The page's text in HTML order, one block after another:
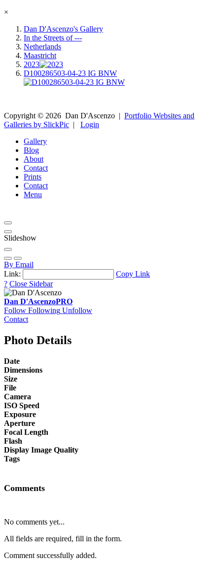
×
Dan D'Ascenzo's Gallery
In the Streets of ---
Netherlands
Maastricht
2023
D100286503-04-23 IG BNW
Copyright © 2026 Dan D'Ascenzo | Portfolio Websites and
Galleries by SlickPic | Login
Gallery
Blog
About
Contact
Prints
Contact
Menu
Slideshow
By Email
Link:
Copy Link
? Close Sidebar
Dan D'AscenzoPRO
Follow Following Unfollow
Contact
Photo Details
Date
Dimensions
Size
File
Camera
ISO Speed
Exposure
Aperture
Focal Length
Flash
Display Image Quality
Tags
Comments
No comments yet...
All fields are required, fill in the form.
Comment successfully added.